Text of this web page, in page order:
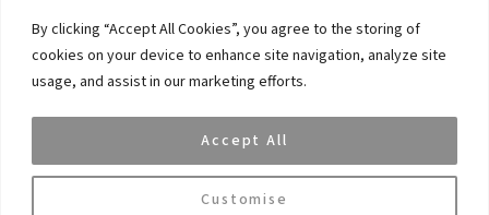
By clicking “Accept All Cookies”, you agree to the storing of
cookies on your device to enhance site navigation, analyze site
usage, and assist in our marketing efforts.
Customise
Accept All
Previous
VAR Capital CEO Vikash Gupta Speaks on
Institutional Digital Assets at FT Live Summit 2026
The Future of Technology: AI, Innovation &